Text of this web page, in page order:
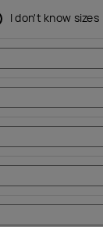
I don't know sizes